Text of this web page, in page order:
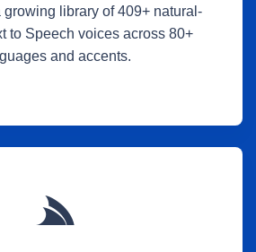
growing library of 409+ natural-
to Speech voices across 80+
and accents.